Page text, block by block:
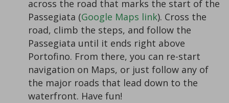
across the road that marks the start of the
Passegiata (Google Maps link). Cross the
road, climb the steps, and follow the
Passegiata until it ends right above
Portofino. From there, you can re-start
navigation on Maps, or just follow any of
the major roads that lead down to the
waterfront. Have fun!